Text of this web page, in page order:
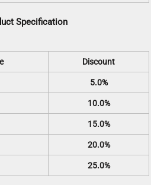
Specification
Discount
5.0%
10.0%
15.0%
20.0%
25.0%